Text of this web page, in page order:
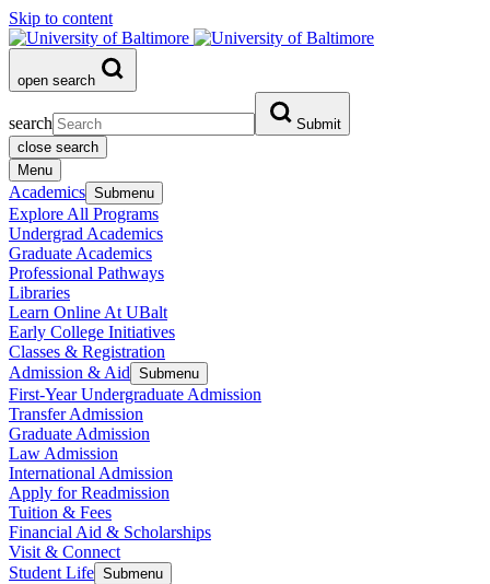
Skip to content
open search
search
Submit
close search
Menu
Academics Submenu
Explore All Programs
Undergrad Academics
Graduate Academics
Professional Pathways
Libraries
Learn Online At UBalt
Early College Initiatives
Classes & Registration
Admission & Aid Submenu
First-Year Undergraduate Admission
Transfer Admission
Graduate Admission
Law Admission
International Admission
Apply for Readmission
Tuition & Fees
Financial Aid & Scholarships
Visit & Connect
Student Life Submenu